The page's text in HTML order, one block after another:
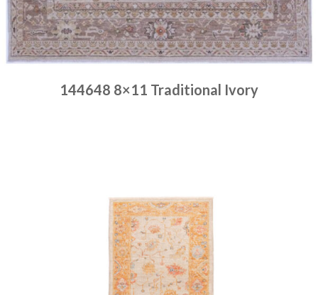
144648 8×11 Traditional Ivory